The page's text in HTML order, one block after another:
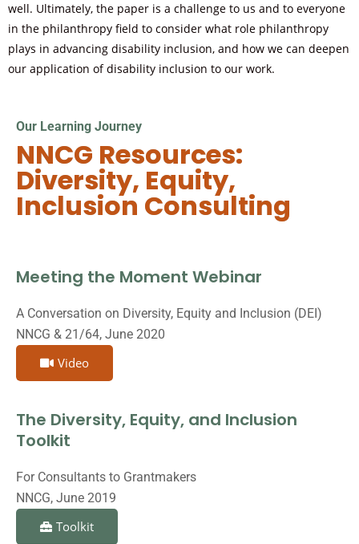
well. Ultimately, the paper is a challenge to us and to everyone
in the philanthropy field to consider what role philanthropy
plays in advancing disability inclusion, and how we can deepen
our application of disability inclusion to our work.
Our Learning Journey
NNCG Resources:
Diversity, Equity,
Inclusion Consulting
Meeting the Moment Webinar
A Conversation on Diversity, Equity and Inclusion (DEI)
NNCG & 21/64, June 2020
Video
The Diversity, Equity, and Inclusion
Toolkit
For Consultants to Grantmakers
NNCG, June 2019
Toolkit